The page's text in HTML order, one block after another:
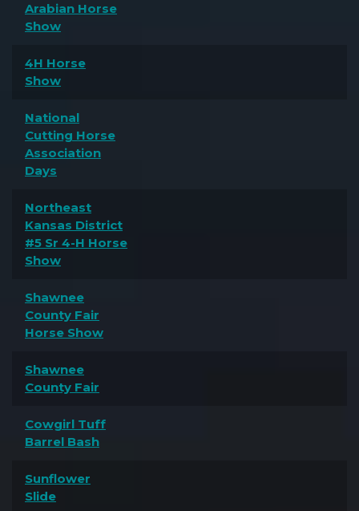
Arabian Horse
Show
4H Horse
Show
National
Cutting Horse
Association
Days
Northeast
Kansas District
#5 Sr 4-H Horse
Show
Shawnee
County Fair
Horse Show
Shawnee
County Fair
Cowgirl Tuff
Barrel Bash
Sunflower
Slide